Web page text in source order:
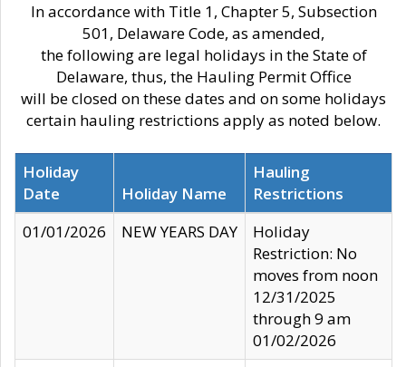
In accordance with Title 1, Chapter 5, Subsection
501, Delaware Code, as amended,
the following are legal holidays in the State of
Delaware, thus, the Hauling Permit Office
will be closed on these dates and on some holidays
certain hauling restrictions apply as noted below.
Holiday
Date
Holiday Name
Hauling
Restrictions
01/01/2026
NEW YEARS DAY
Holiday
Restriction: No
moves from noon
12/31/2025
through 9 am
01/02/2026